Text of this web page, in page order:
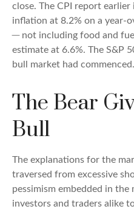
close. The CPI report
inflation at 8.2% on a year-
─ not including food and
estimate at 6.6%. The S&P
bull market had commenced.
The Bear
Bull
The explanations for the
traversed from excessive
pessimism embedded in
investors and traders alike